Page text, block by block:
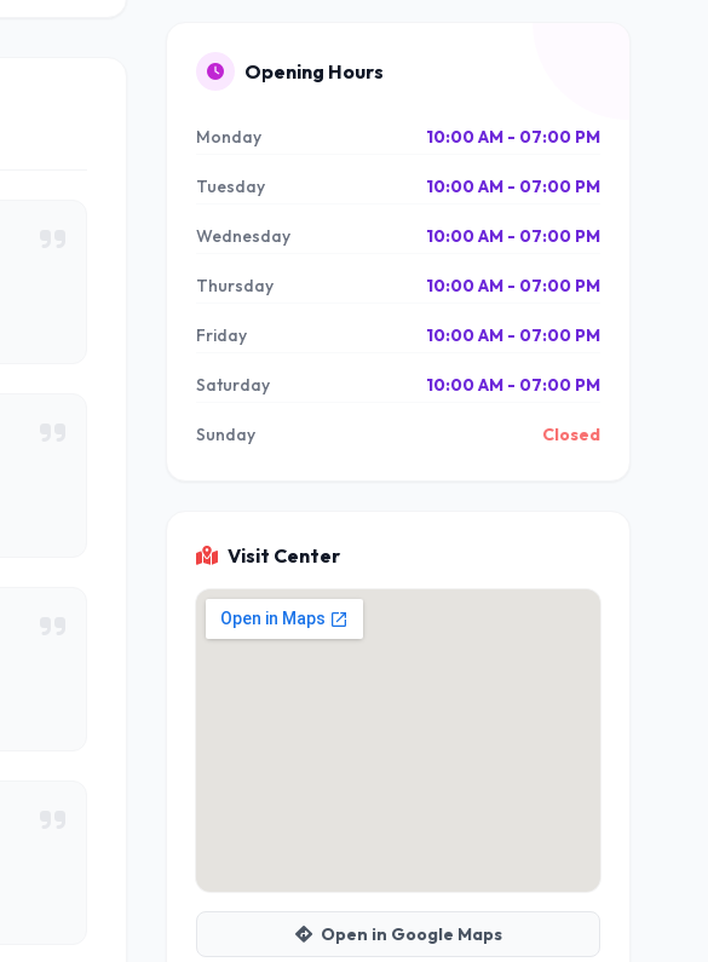
Opening Hours
Monday 10:00 AM - 07:00 PM
Tuesday 10:00 AM - 07:00 PM
Wednesday 10:00 AM - 07:00 PM
Thursday 10:00 AM - 07:00 PM
Friday 10:00 AM - 07:00 PM
Saturday 10:00 AM - 07:00 PM
Sunday Closed
Visit Center
Open in Google Maps